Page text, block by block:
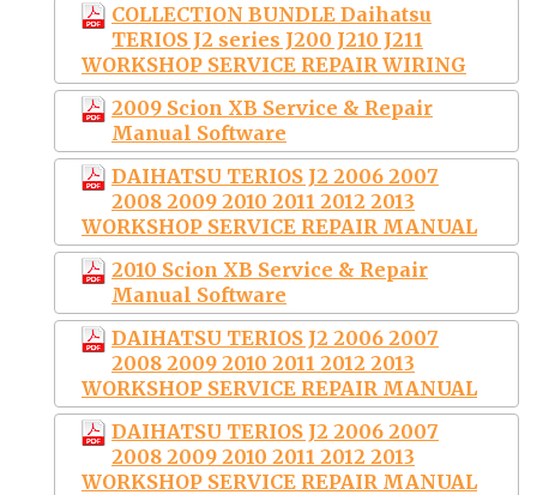
COLLECTION BUNDLE Daihatsu
TERIOS J2 series J200 J210 J211
WORKSHOP SERVICE REPAIR WIRING
2009 Scion XB Service & Repair
Manual Software
DAIHATSU TERIOS J2 2006 2007
2008 2009 2010 2011 2012 2013
WORKSHOP SERVICE REPAIR MANUAL
2010 Scion XB Service & Repair
Manual Software
DAIHATSU TERIOS J2 2006 2007
2008 2009 2010 2011 2012 2013
WORKSHOP SERVICE REPAIR MANUAL
DAIHATSU TERIOS J2 2006 2007
2008 2009 2010 2011 2012 2013
WORKSHOP SERVICE REPAIR MANUAL